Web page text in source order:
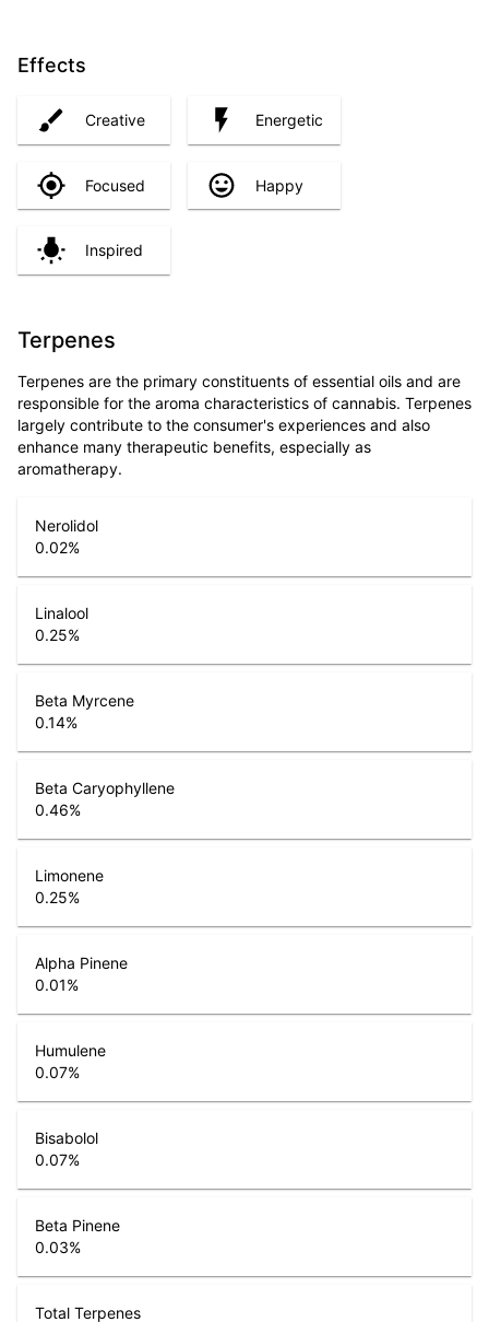
Effects
Creative Energetic
Focused Happy
Inspired
Terpenes
Terpenes are the primary constituents of essential oils and are
responsible for the aroma characteristics of cannabis. Terpenes
largely contribute to the consumer's experiences and also
enhance many therapeutic benefits, especially as
aromatherapy.
Nerolidol
0.02%
Linalool
0.25%
Beta Myrcene
0.14%
Beta Caryophyllene
0.46%
Limonene
0.25%
Alpha Pinene
0.01%
Humulene
0.07%
Bisabolol
0.07%
Beta Pinene
0.03%
Total Terpenes